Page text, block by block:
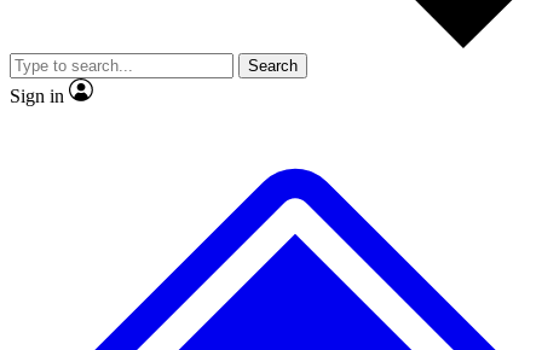
Member-only
JOIN LIVE SCIENCE PRO
Search
Sign in